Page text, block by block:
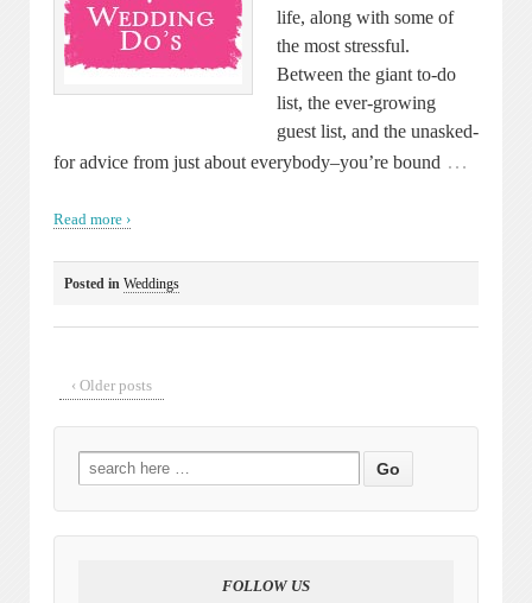
life, along with some of
the most stressful.
Between the giant to-do
list, the ever-growing
guest list, and the unasked-
for advice from just about everybody–you’re bound …
Read more ›
Posted in Weddings
‹ Older posts
for:
FOLLOW US